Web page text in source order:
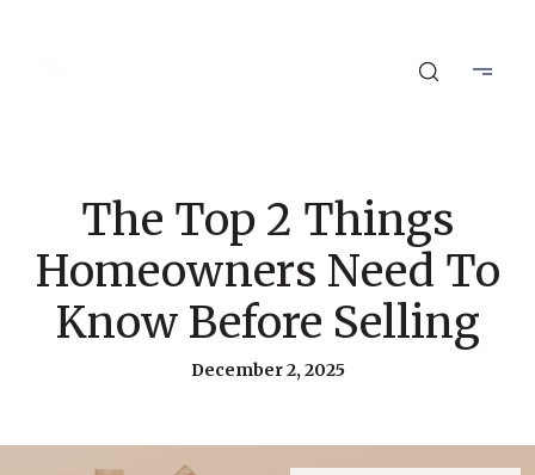
The Top 2 Things
Homeowners Need To
Know Before Selling
December 2, 2025